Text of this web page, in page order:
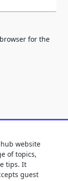
for the
website
of topics,
tips. It
guest